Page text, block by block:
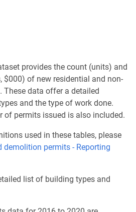
provides the count (units) and
$000) of new residential and non-
These data offer a detailed
and the type of work done.
of permits issued is also included.
used in these tables, please
demolition permits - Reporting
list of building types and